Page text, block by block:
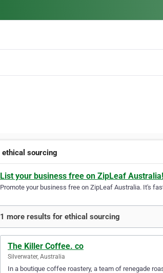
ethical sourcing
List your business free on ZipLeaf Australia!
Promote your business free on ZipLeaf Australia. It's
1 more results for ethical sourcing
The Killer Coffee. co
Silverwater, Australia
In a boutique coffee roastery, a team of renegade